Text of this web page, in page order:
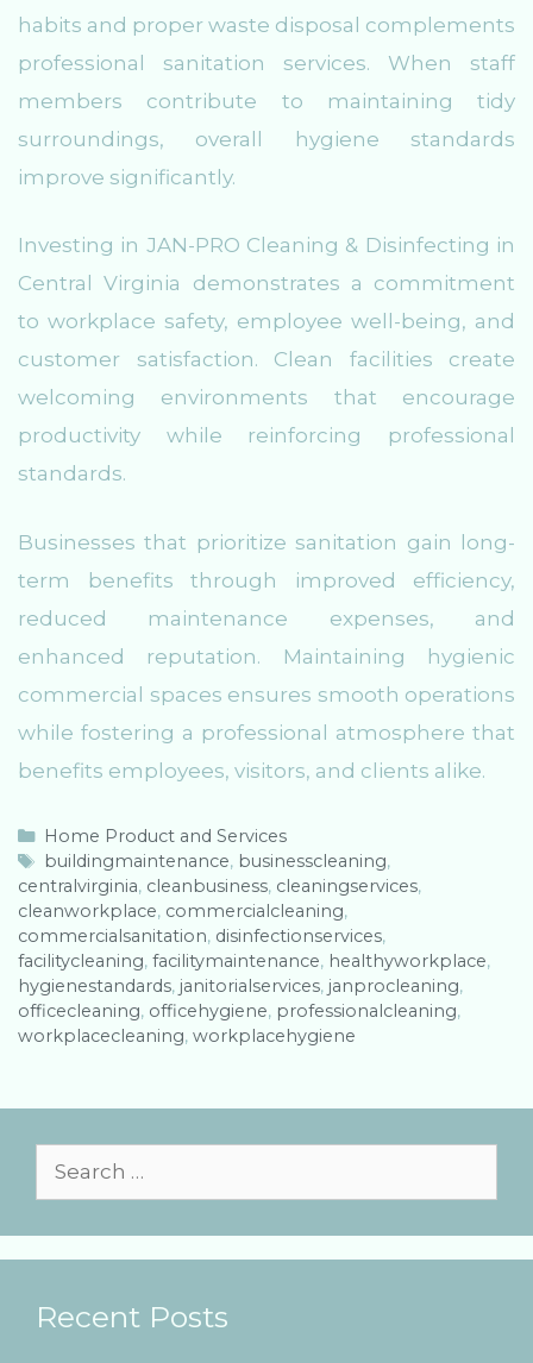
habits and proper waste disposal complements
professional sanitation services. When staff
members contribute to maintaining tidy
surroundings, overall hygiene standards
improve significantly.
Investing in JAN-PRO Cleaning & Disinfecting in
Central Virginia demonstrates a commitment
to workplace safety, employee well-being, and
customer satisfaction. Clean facilities create
welcoming environments that encourage
productivity while reinforcing professional
standards.
Businesses that prioritize sanitation gain long-
term benefits through improved efficiency,
reduced maintenance expenses, and
enhanced reputation. Maintaining hygienic
commercial spaces ensures smooth operations
while fostering a professional atmosphere that
benefits employees, visitors, and clients alike.
C
a
t
e
g
o
r
i
e
Home Product and Services
T
a
g
s
buildingmaintenance, businesscleaning,
centralvirginia, cleanbusiness, cleaningservices,
cleanworkplace, commercialcleaning,
commercialsanitation, disinfectionservices,
facilitycleaning, facilitymaintenance, healthyworkplace,
hygienestandards, janitorialservices, janprocleaning,
officecleaning, officehygiene, professionalcleaning,
workplacecleaning, workplacehygiene
e
a
c
Recent Posts